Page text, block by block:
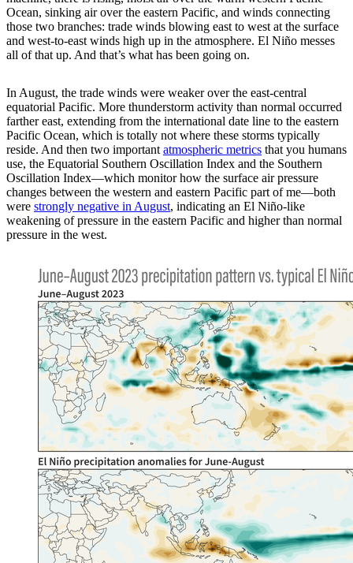
Ocean, sinking air over the eastern Pacific, and winds connecting
those two branches: trade winds blowing east to west at the surface
and west-to-east winds high up in the atmosphere. El Niño messes
all of that up. And that’s what has been going on.
In August, the trade winds were weaker over the east-central
equatorial Pacific. More thunderstorm activity than normal occurred
farther east, extending from the international date line to the eastern
Pacific Ocean, which is totally not where these storms typically
reside. And then two important atmospheric metrics that you humans
use, the Equatorial Southern Oscillation Index and the Southern
Oscillation Index—which monitor how the surface air pressure
changes between the western and eastern Pacific part of me—both
were strongly negative in August, indicating an El Niño-like
weakening of pressure in the eastern Pacific and higher than normal
pressure in the west.